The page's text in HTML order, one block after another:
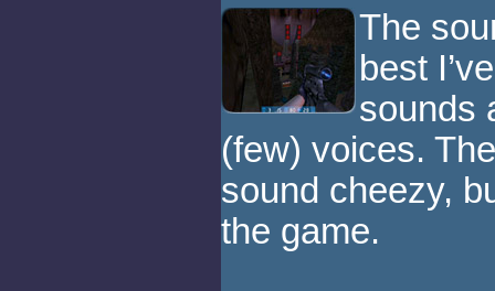
The
best
sounds
(few) voices.
sound cheezy,
the game.